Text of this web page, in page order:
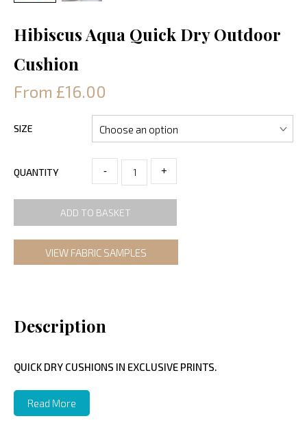
Hibiscus Aqua Quick Dry Outdoor
Cushion
From £16.00
SIZE
QUANTITY - +
ADD TO BASKET
VIEW FABRIC SAMPLES
Description
QUICK DRY CUSHIONS IN EXCLUSIVE PRINTS.
Read More